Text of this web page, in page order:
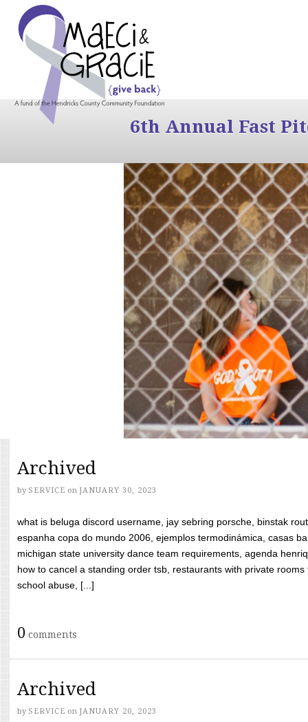
6th Annual Fast
Archived
by SERVICE on JANUARY 30, 2023
what is beluga discord username, jay sebring porsche, binstak
espanha copa do mundo 2006, ejemplos termodinámica, casas
michigan state university dance team requirements, agenda
how to cancel a standing order tsb, restaurants with private
school abuse, [...]
0 comments
Archived
by SERVICE on JANUARY 20, 2023